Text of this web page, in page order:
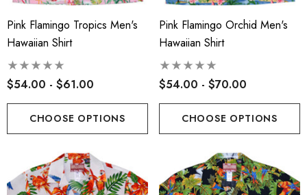
Pink Flamingo Tropics Men's
Hawaiian Shirt
$54.00 - $61.00
CHOOSE OPTIONS
Pink Flamingo Orchid Men's
Hawaiian Shirt
$54.00 - $70.00
CHOOSE OPTIONS